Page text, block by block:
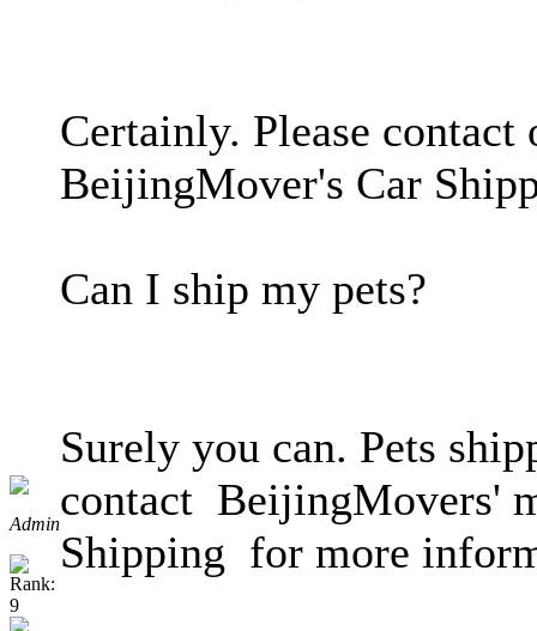
Admin
Certainly. Please
BeijingMover's Car
Can I ship my pets?
Surely you can. Pets
contact BeijingMovers'
Shipping for more